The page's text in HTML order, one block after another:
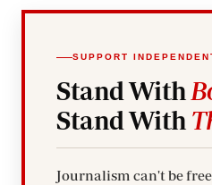
SUPPORT
Stand With
Stand With
Journalism can't be